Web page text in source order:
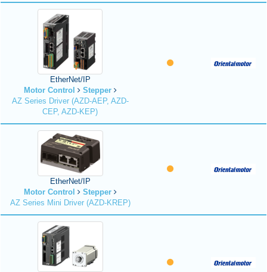
EtherNet/IP
Motor Control
Stepper
AZ Series Driver (AZD-AEP, AZD-
CEP, AZD-KEP)
EtherNet/IP
Motor Control
Stepper
AZ Series Mini Driver (AZD-KREP)